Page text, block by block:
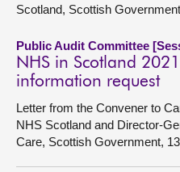
Scotland, Scottish
Public Audit Committee
NHS in Scotland
information request
Letter from the Convener to
NHS Scotland and Director-
Care, Scottish Government,